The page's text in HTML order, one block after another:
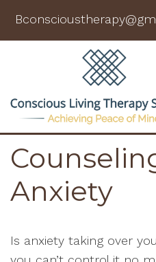
Anxiety
Is anxiety taking over